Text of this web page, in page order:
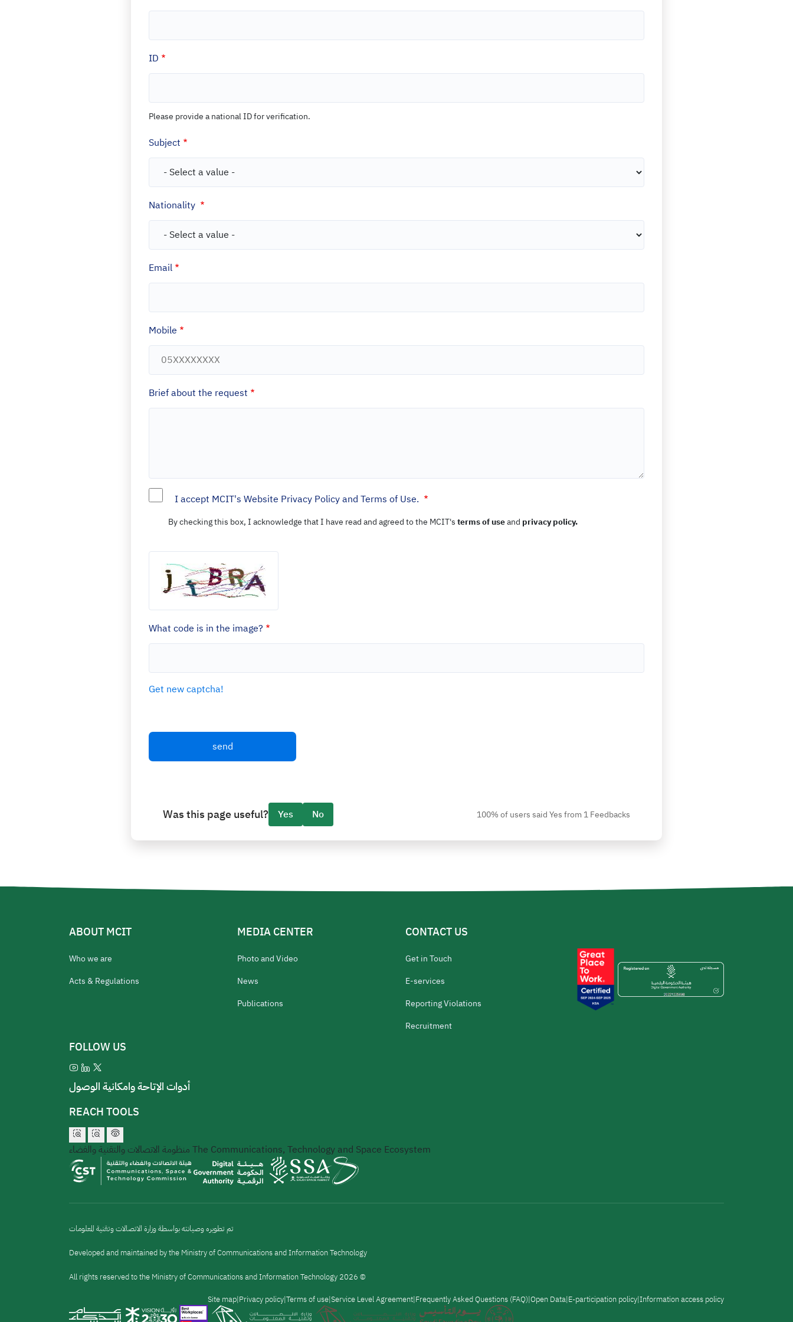
Complaints and Suggestions
ID
Please provide a national ID for verification.
Subject
Nationality
Email
Mobile
Brief about the request
I accept MCIT's Website Privacy Policy and Terms of Use.
By checking this box, I acknowledge that I have read and agreed to the MCIT'sterms of useand privacy policy.
What code is in the image?
Get new captcha!
Was this page useful? Yes No 100% of users said Yes from 1 Feedbacks
ABOUT MCIT
Who we are
Acts & Regulations
MEDIA CENTER
Photo and Video
News
Publications
CONTACT US
Get in Touch
E-services
Reporting Violations
Recruitment
FOLLOW US
أدوات الإتاحة وامكانية الوصول
REACH TOOLS
منظومة الاتصالات والتقنية والفضاء The Communications, Technology and Space Ecosystem
تم تطويره وصيانته بواسطة وزارة الاتصالات وتقنية المعلومات
Developed and maintained by the Ministry of Communications and Information Technology
All rights reserved to the Ministry of Communications and Information Technology 2026 ©
القائمة Site map Privacy policy Terms of use Service Level Agreement Frequently Asked Questions (FAQ) Open Data E-participation policy Information access policy